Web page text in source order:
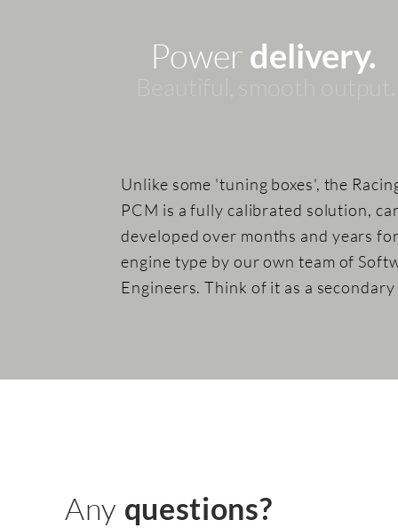
Powerdelivery.
Unlike some 'tuning boxes', the
PCM is a fully calibrated solution,
developed over months and years
engine type by our own team of
Engineers. Think of it as a
Any questions?